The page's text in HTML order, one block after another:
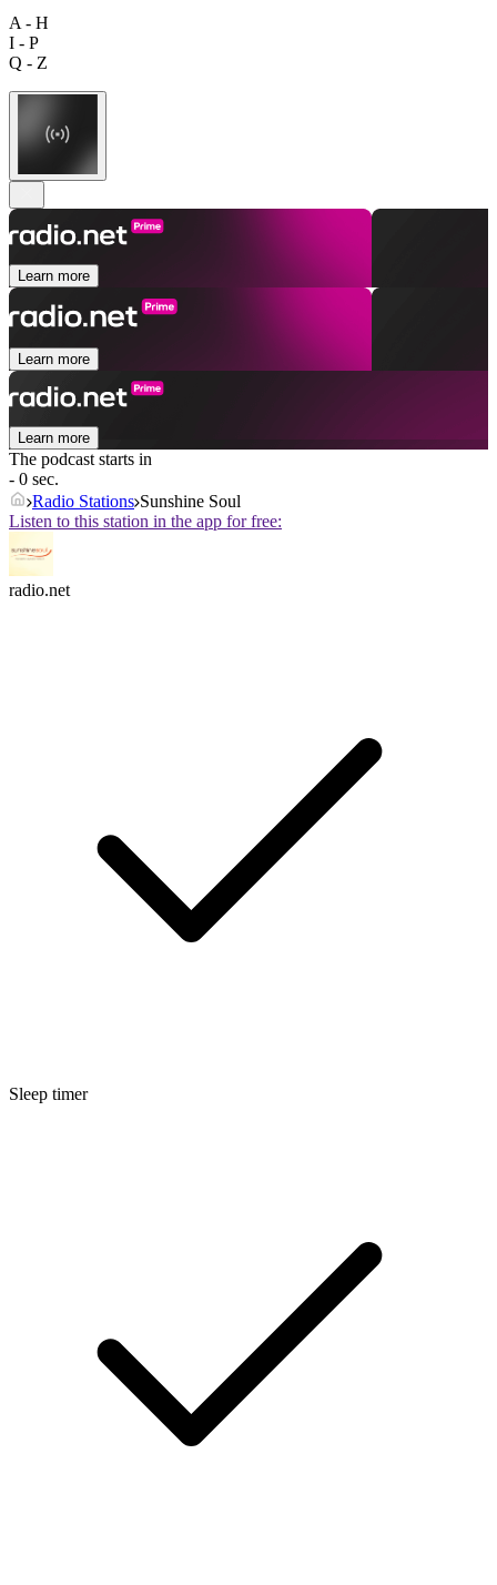
A - H
I - P
Q - Z
Learn more
Learn more
Learn more
The podcast starts in
- 0 sec.
Radio Stations Sunshine Soul
Listen to this station in the app for free:
radio.net
Sleep timer